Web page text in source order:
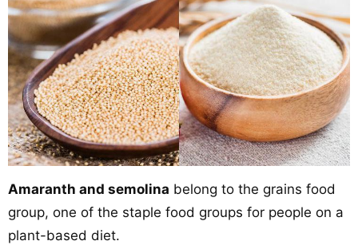
Amaranth and semolina belong to the grains food
group, one of the staple food groups for people on a
plant-based diet.